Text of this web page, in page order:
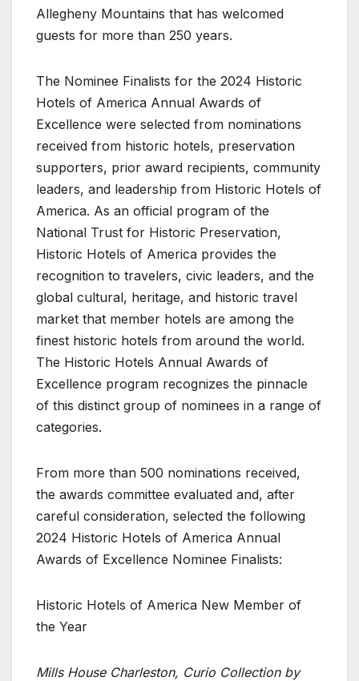
Allegheny Mountains that has welcomed
guests for more than 250 years.
The Nominee Finalists for the 2024 Historic
Hotels of America Annual Awards of
Excellence were selected from nominations
received from historic hotels, preservation
supporters, prior award recipients, community
leaders, and leadership from Historic Hotels of
America. As an official program of the
National Trust for Historic Preservation,
Historic Hotels of America provides the
recognition to travelers, civic leaders, and the
global cultural, heritage, and historic travel
market that member hotels are among the
finest historic hotels from around the world.
The Historic Hotels Annual Awards of
Excellence program recognizes the pinnacle
of this distinct group of nominees in a range of
categories.
From more than 500 nominations received,
the awards committee evaluated and, after
careful consideration, selected the following
2024 Historic Hotels of America Annual
Awards of Excellence Nominee Finalists:
Historic Hotels of America New Member of
the Year
Mills House Charleston, Curio Collection by